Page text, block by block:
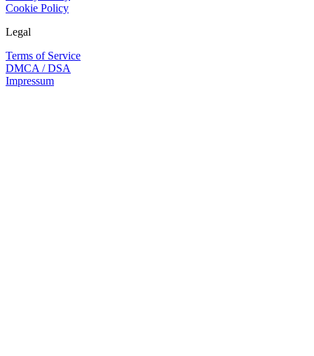
Cookie Policy
Legal
Terms of Service
DMCA / DSA
Impressum